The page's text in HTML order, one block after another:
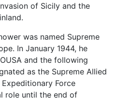
of Sicily and the
was named Supreme
In January 1944, he
and the following
as the Supreme Allied
Force
role until the end of